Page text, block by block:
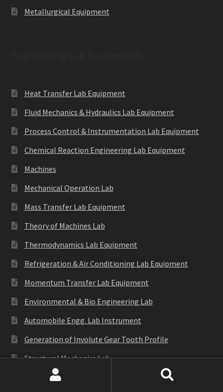
Metallurgical Equipment
Heat Transfer Lab Equipment
Fluid Mechanics & Hydraulics Lab Equipment
Process Control & Instrumentation Lab Equipment
Chemical Reaction Engineering Lab Equipment
Machines
Mechanical Operation Lab
Mass Transfer Lab Equipment
Theory of Machines Lab
Thermodynamics Lab Equipment
Refrigeration & Air Conditioning Lab Equipment
Momentum Transfer Lab Equipment
Environmental & Bio Engineering Lab
Automobile Engg. Lab Instrument
Generation of Involute Gear Tooth Profile
Structural Mechanics Lab
S.O.M Lab